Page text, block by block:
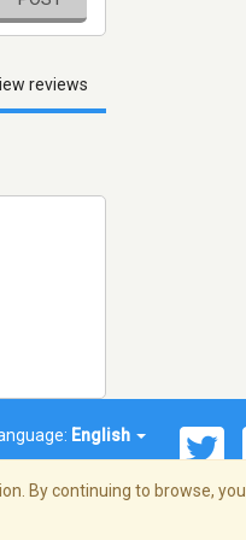
reviews
English
By continuing to browse,